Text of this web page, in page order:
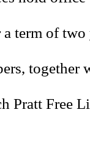
term of
together
Pratt Free